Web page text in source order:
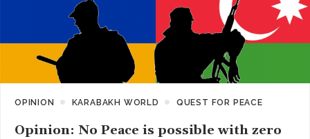
OPINION KARABAKH WORLD QUEST FOR PEACE
Opinion: No Peace is possible with zero